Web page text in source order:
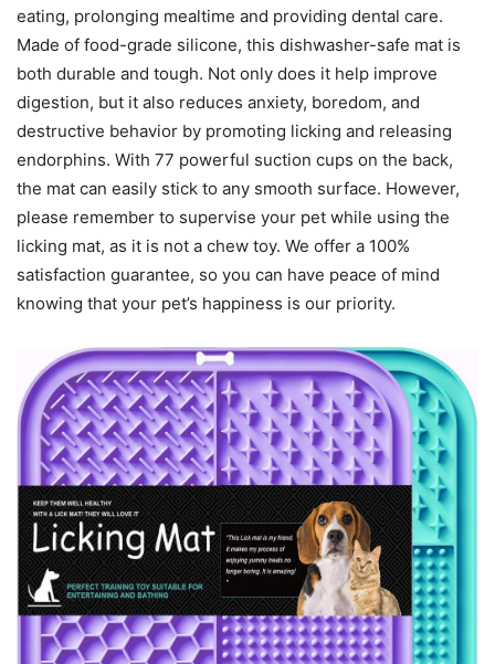
eating, prolonging mealtime and providing dental care.
Made of food-grade silicone, this dishwasher-safe mat is
both durable and tough. Not only does it help improve
digestion, but it also reduces anxiety, boredom, and
destructive behavior by promoting licking and releasing
endorphins. With 77 powerful suction cups on the back,
the mat can easily stick to any smooth surface. However,
please remember to supervise your pet while using the
licking mat, as it is not a chew toy. We offer a 100%
satisfaction guarantee, so you can have peace of mind
knowing that your pet’s happiness is our priority.